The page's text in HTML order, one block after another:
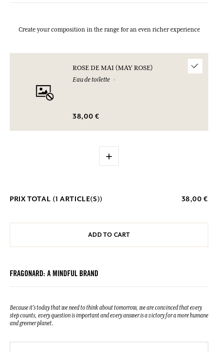
Create your composition in the range for an even richer experience
ROSE DE MAI (MAY ROSE)
Eau de toilette
38,00 €
+
PRIX TOTAL (1 ARTICLE(S)) 38,00 €
ADD TO CART
FRAGONARD: A MINDFUL BRAND
Because it's today that we need to think about tomorrow, we are convinced that every
step counts, every question is important and every answer is a victory for a more humane
and greener planet.